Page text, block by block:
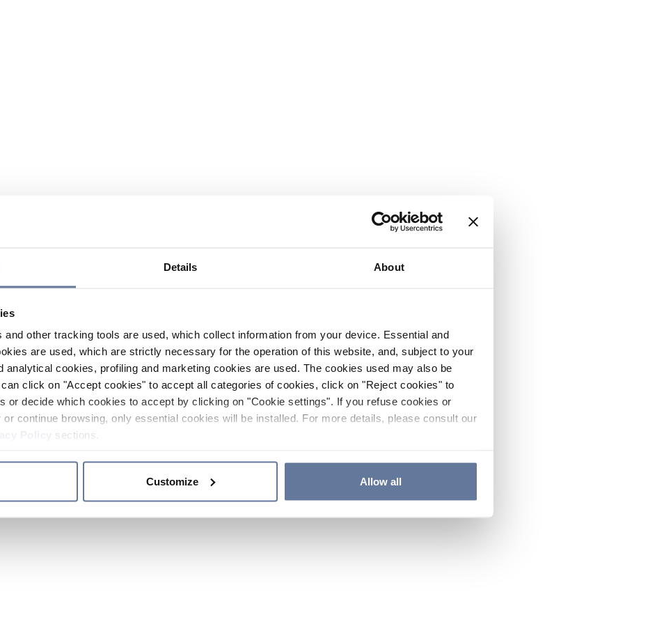
Details About
and other tracking tools are used, which collect information from your device. Essential and
are used, which are strictly necessary for the operation of this website, and, subject to your
analytical cookies, profiling and marketing cookies are used. The cookies used may also be
click on "Accept cookies" to accept all categories of cookies, click on "Reject cookies" to
or decide which cookies to accept by clicking on "Cookie settings". If you refuse cookies or
continue browsing, only essential cookies will be installed. For more details, please consult our
sections.
Customize Allow all